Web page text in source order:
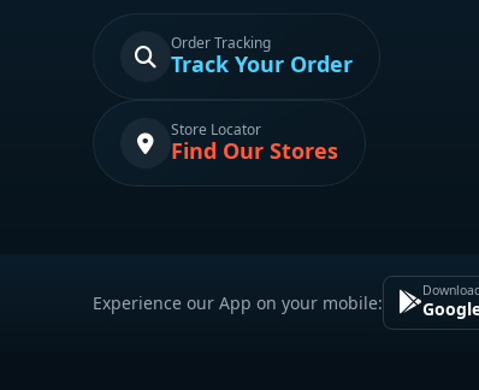
Order Tracking
Track Your Order
Store Locator
Find Our Stores
Experience our App on your mobile: